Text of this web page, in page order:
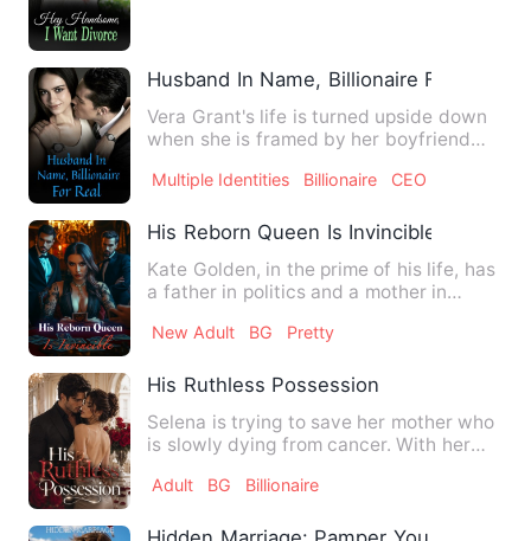
Husband In Name, Billionaire For Real
Vera Grant's life is turned upside down
when she is framed by her boyfriend
Multiple Identities Billionaire CEO
His Reborn Queen Is Invincible
Kate Golden, in the prime of his life, has
a father in politics and a mother in
New Adult BG Pretty
His Ruthless Possession
Selena is trying to save her mother who
is slowly dying from cancer. With her
Adult BG Billionaire